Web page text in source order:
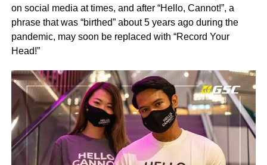
on social media at times, and after “Hello, Cannot!”, a
phrase that was “birthed” about 5 years ago during the
pandemic, may soon be replaced with “Record Your
Head!”